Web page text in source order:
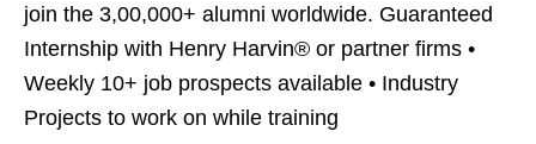
join the 3,00,000+ alumni worldwide. Guaranteed
Internship with Henry Harvin® or partner firms •
Weekly 10+ job prospects available • Industry
Projects to work on while training